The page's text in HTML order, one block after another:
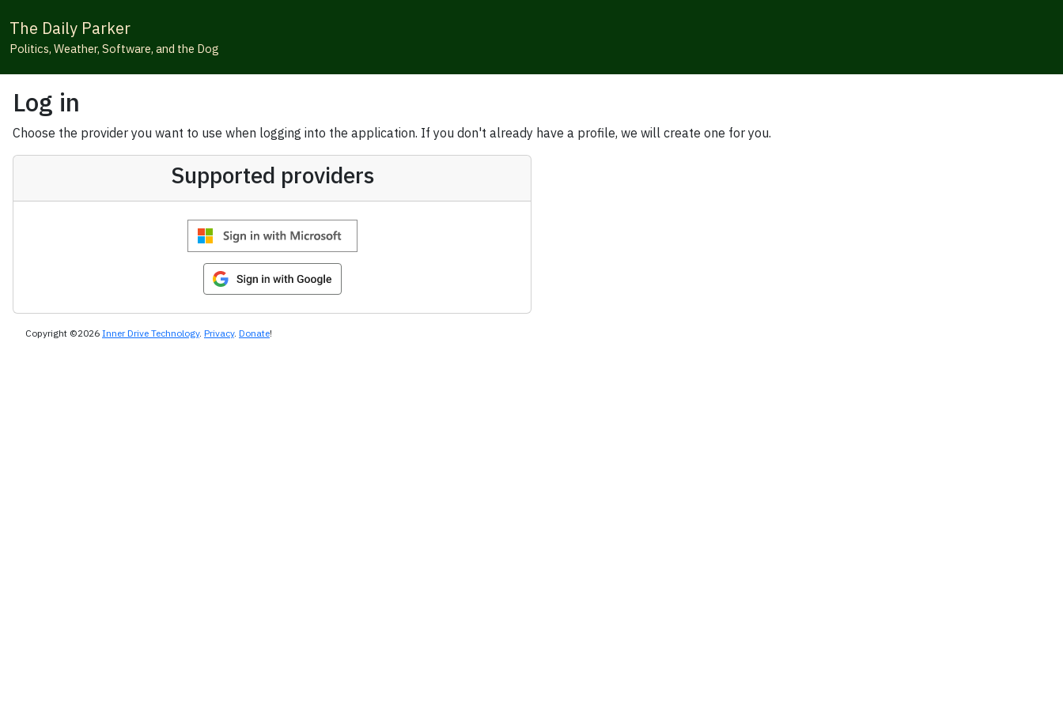
The Daily Parker
Politics, Weather, Software, and the Dog
Log in
Choose the provider you want to use when logging into the application. If you don't already have a profile, we will create one for you.
Supported providers
Copyright ©2026 Inner Drive Technology. Privacy. Donate!